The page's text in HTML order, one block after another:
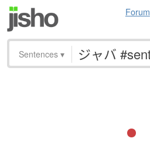
Forum
Sentences ▾